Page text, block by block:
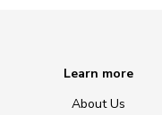
Learn more
About Us